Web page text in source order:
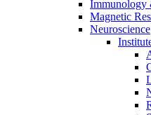
Immunology
Magnetic
Neuroscience